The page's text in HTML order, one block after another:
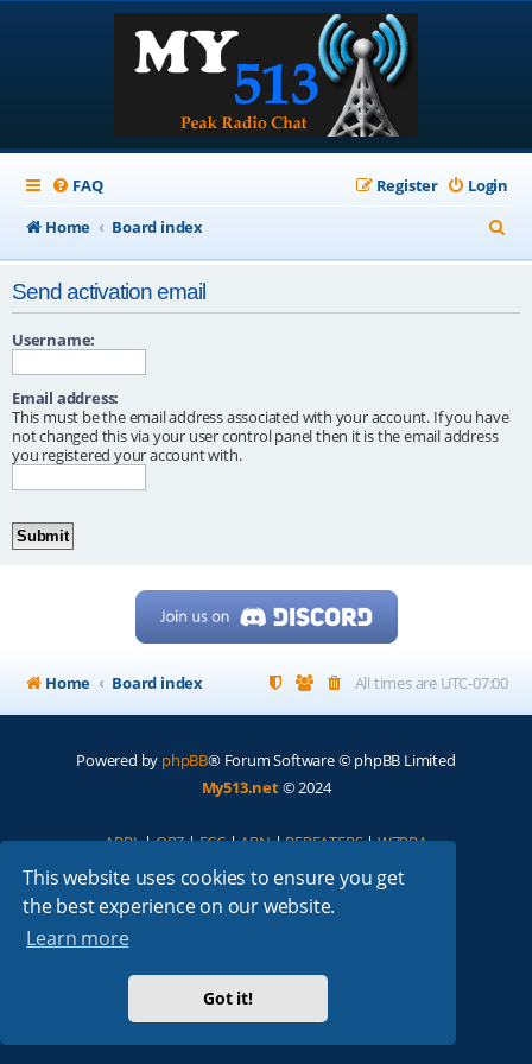
This website uses cookies to ensure you get
the best experience on our website.
Learn more
Got it!
FAQ Login
Register
Home
Board index
e
Send activation email
Username:
Email address:
This must be the email address associated with your account. If you have
not changed this via your user control panel then it is the email address
you registered your account with.
Home Board index All times are UTC-07:00
Powered by phpBB® Forum Software © phpBB Limited
My513.net© 2024
ARRL|QRZ|FCC|ARN|REPEATERS|W7PRA